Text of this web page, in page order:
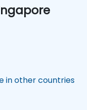
in other countries